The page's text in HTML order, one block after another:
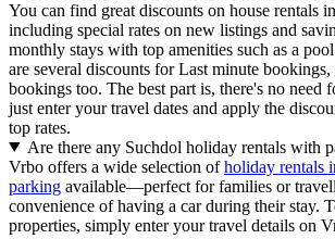
You can find great discounts on house rentals
including special rates on new listings and
monthly stays with top amenities such as a
are several discounts for Last minute
bookings too. The best part is, there's no
just enter your travel dates and apply the
top rates.
Are there any Suchdol holiday rentals with
Vrbo offers a wide selection ofholiday rentals
parking available—perfect for families or
convenience of having a car during their stay.
properties, simply enter your travel details on